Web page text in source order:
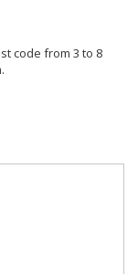
code from 3 to 8